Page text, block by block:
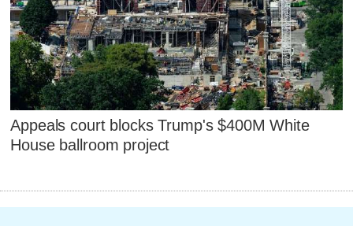
Appeals court blocks Trump's $400M White
House ballroom project